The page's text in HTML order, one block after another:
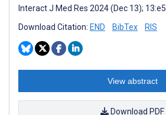
Interact J Med Res 2024 (Dec 13);
Download Citation: END BibTex RIS
View abstract
Download PDF